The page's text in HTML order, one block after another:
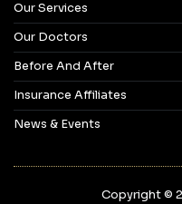
Our Services
Our Doctors
Before And After
Insurance Affiliates
News & Events
Copyright ©